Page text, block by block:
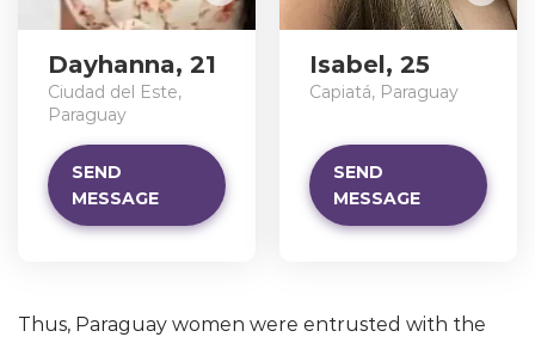
Dayhanna, 21
Ciudad del Este,
Paraguay
SEND
MESSAGE
Isabel, 25
Capiatá, Paraguay
SEND
MESSAGE
Thus, Paraguay women were entrusted with the